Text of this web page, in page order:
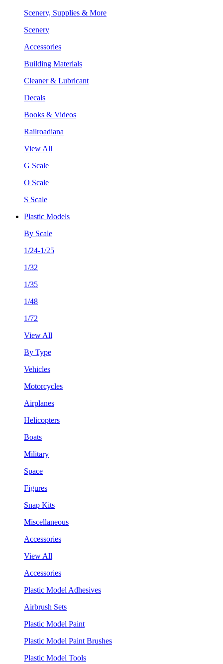
Scenery, Supplies & More
Scenery
Accessories
Building Materials
Cleaner & Lubricant
Decals
Books & Videos
Railroadiana
View All
G Scale
O Scale
S Scale
Plastic Models
By Scale
1/24-1/25
1/32
1/35
1/48
1/72
View All
By Type
Vehicles
Motorcycles
Airplanes
Helicopters
Boats
Military
Space
Figures
Snap Kits
Miscellaneous
Accessories
View All
Accessories
Plastic Model Adhesives
Airbrush Sets
Plastic Model Paint
Plastic Model Paint Brushes
Plastic Model Tools